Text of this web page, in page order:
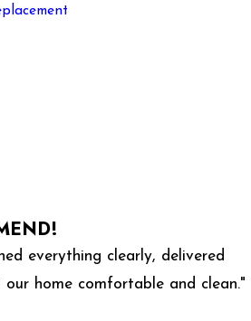
everything clearly, delivered
home comfortable and clean."